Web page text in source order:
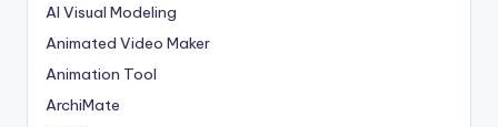
AI Visual Modeling
Animated Video Maker
Animation Tool
ArchiMate